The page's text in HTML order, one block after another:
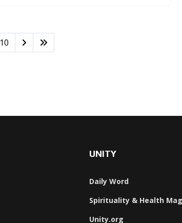
10
UNITY
Daily Word
Spirituality & Health
Unity.org